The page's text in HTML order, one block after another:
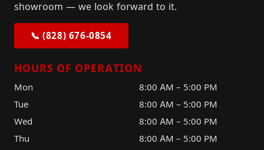
showroom — we look forward to it.
📞 (828) 676-0854
HOURS OF OPERATION
Mon
8:00 AM – 5:00 PM
Tue
8:00 AM – 5:00 PM
Wed
8:00 AM – 5:00 PM
Thu
8:00 AM – 5:00 PM